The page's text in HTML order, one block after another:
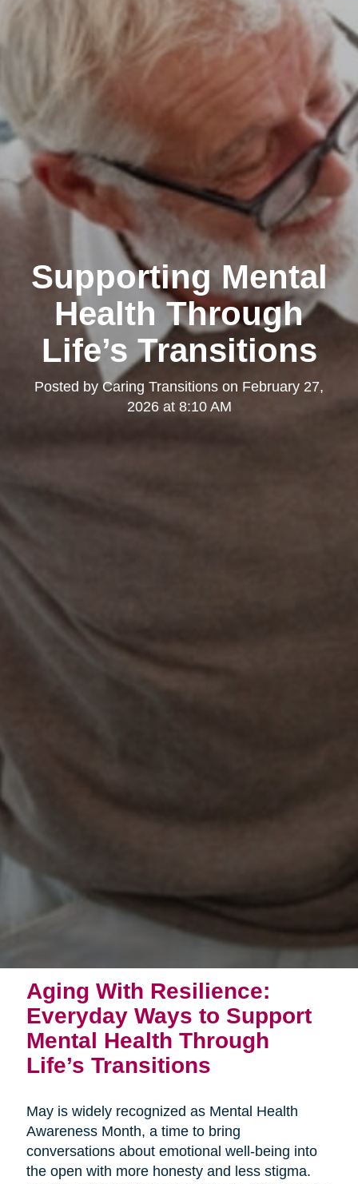
Supporting Mental
Health Through
Life’s Transitions
Posted by Caring Transitions on February 27,
2026 at 8:10 AM
Aging With Resilience:
Everyday Ways to Support
Mental Health Through
Life’s Transitions
May is widely recognized as Mental Health
Awareness Month, a time to bring
conversations about emotional well-being into
the open with more honesty and less stigma.